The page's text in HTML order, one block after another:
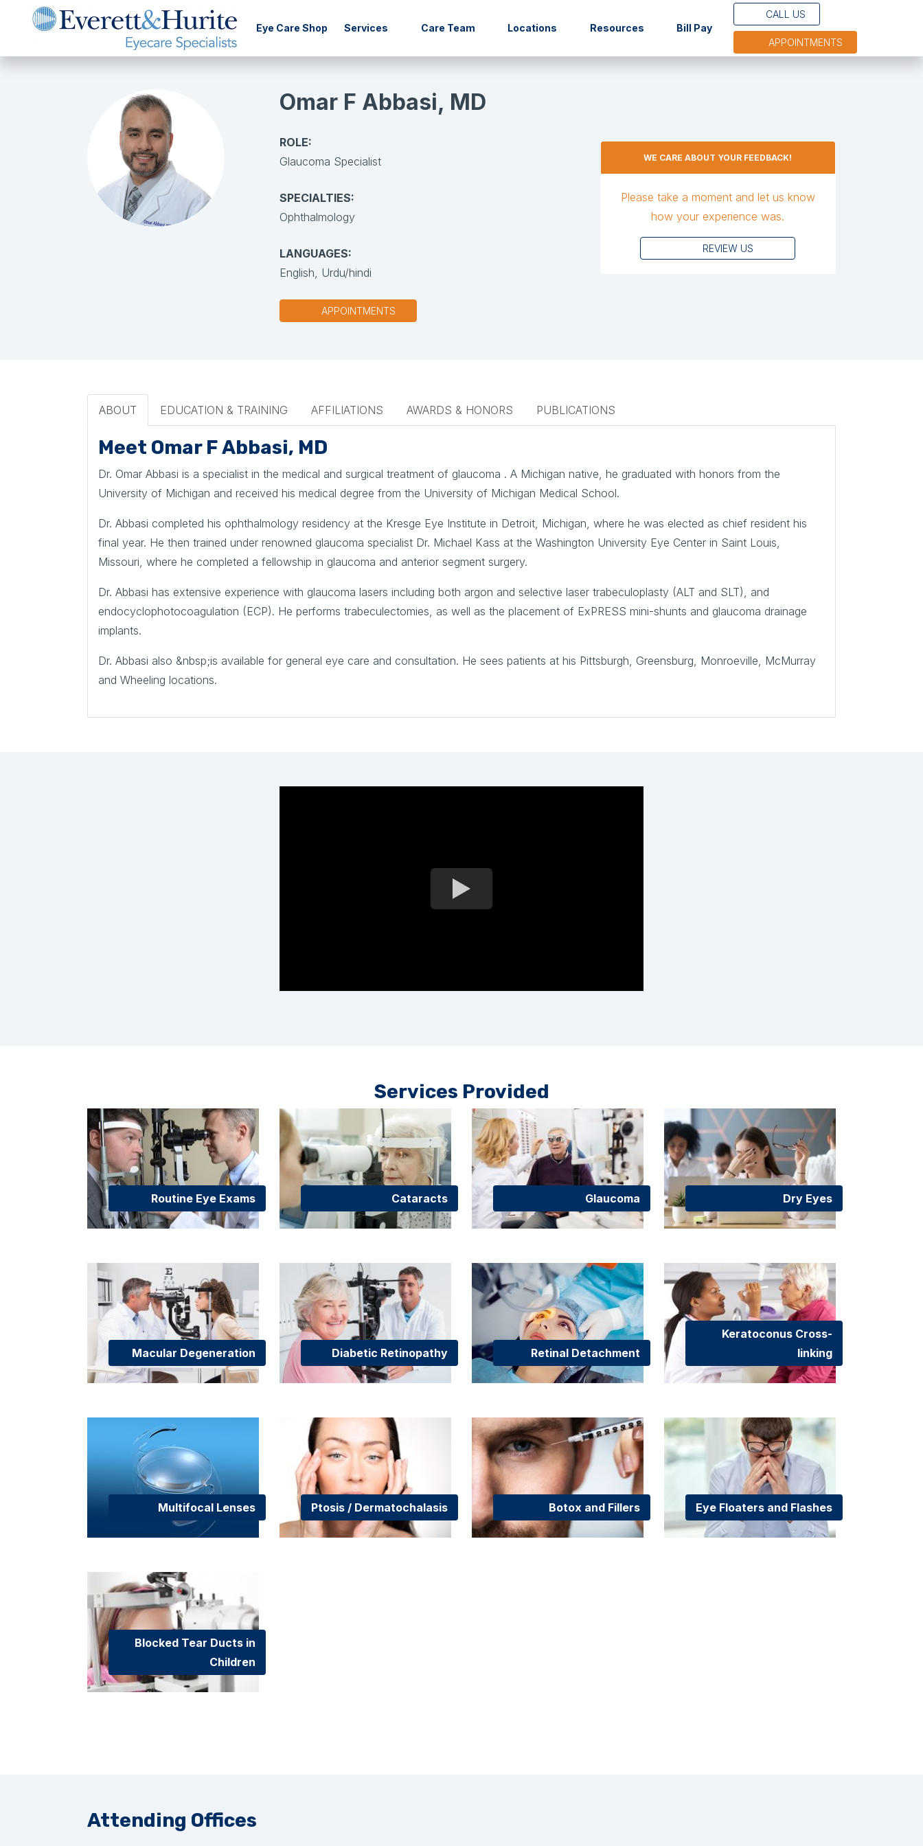
Eye Care Shop Services Care Team Locations Resources Bill Pay(opens in new tab)
CALL US
APPOINTMENTS
Omar F Abbasi, MD
ROLE:
Glaucoma Specialist
SPECIALTIES:
Ophthalmology
LANGUAGES:
English, Urdu/hindi
APPOINTMENTS
WE CARE ABOUT YOUR FEEDBACK!
Please take a moment and let us know
how your experience was.
REVIEW US
ABOUT EDUCATION & TRAINING AFFILIATIONS AWARDS & HONORS PUBLICATIONS
Meet Omar F Abbasi, MD
Dr. Omar Abbasi is a specialist in the medical and surgical treatment of glaucoma . A Michigan native, he graduated with honors from the
University of Michigan and received his medical degree from the University of Michigan Medical School.
Dr. Abbasi completed his ophthalmology residency at the Kresge Eye Institute in Detroit, Michigan, where he was elected as chief resident his
final year. He then trained under renowned glaucoma specialist Dr. Michael Kass at the Washington University Eye Center in Saint Louis,
Missouri, where he completed a fellowship in glaucoma and anterior segment surgery.
Dr. Abbasi has extensive experience with glaucoma lasers including both argon and selective laser trabeculoplasty (ALT and SLT), and
endocyclophotocoagulation (ECP). He performs trabeculectomies, as well as the placement of ExPRESS mini-shunts and glaucoma drainage
implants.
Dr. Abbasi also &nbsp;is available for general eye care and consultation. He sees patients at his Pittsburgh, Greensburg, Monroeville, McMurray
and Wheeling locations.
Services Provided
Routine Eye Exams Cataracts Glaucoma Dry Eyes
Macular Degeneration Diabetic Retinopathy Retinal Detachment
Keratoconus Cross-
linking
Multifocal Lenses Ptosis / Dermatochalasis Botox and Fillers Eye Floaters and Flashes
Blocked Tear Ducts in
Children
Attending Offices